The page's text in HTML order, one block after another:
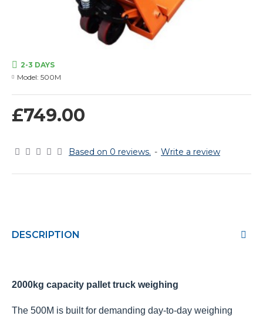
Based on 0 reviews. - Write a review
£749.00
2-3 DAYS
Model: 500M
DESCRIPTION
2000kg capacity pallet truck weighing
The 500M is built for demanding day-to-day weighing